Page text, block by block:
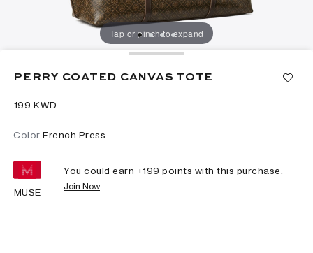
Tap or pinch to expand
PERRY COATED CANVAS TOTE
⁦199⁩ KWD
Color French Press
MUSE
You could earn +199 points with this purchase.
Join Now